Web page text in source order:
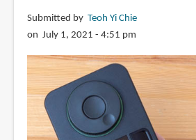
Submitted by Teoh Yi Chie
on July 1, 2021 - 4:51 pm